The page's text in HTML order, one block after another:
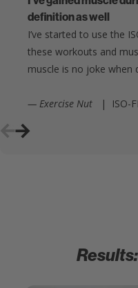
definition as well
I’ve started to use the
these workouts and
muscle is no joke when
— Exercise Nut | ISO-